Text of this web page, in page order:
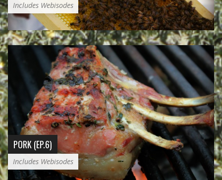
Includes Webisodes
PORK (EP.6)
Includes Webisodes